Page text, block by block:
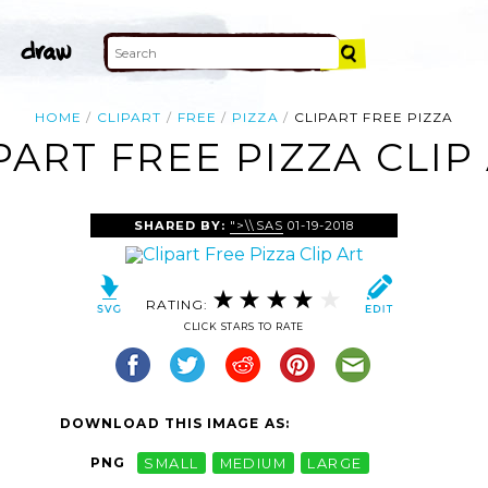
HOME CLIPART FREE PIZZA CLIPART FREE PIZZA
FREE PIZZA CLIP
SHARED BY: ">\\SAS 01-19-2018
RATING:
CLICK STARS TO RATE
DOWNLOAD THIS IMAGE AS:
PNG SMALL MEDIUM LARGE